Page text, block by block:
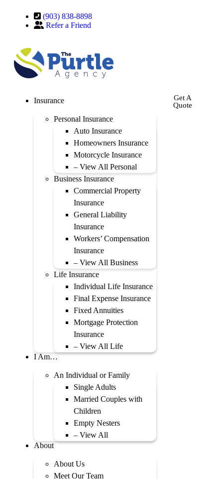
(903) 838-8898
Refer a Friend
Insurance
Personal Insurance
Auto Insurance
Homeowners Insurance
Motorcycle Insurance
– View All Personal
Business Insurance
Commercial Property
Insurance
General Liability
Insurance
Workers’ Compensation
Insurance
– View All Business
Life Insurance
Individual Life Insurance
Final Expense Insurance
Fixed Annuities
Mortgage Protection
Insurance
– View All Life
I Am…
An Individual or Family
Single Adults
Married Couples with
Children
Empty Nesters
– View All
About
About Us
Meet Our Team
Get A
Quote